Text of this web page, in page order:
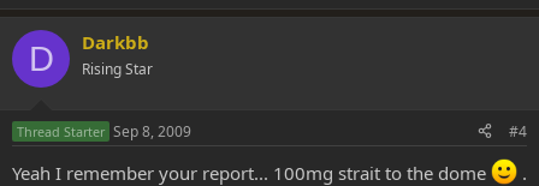
D Darkbb
Rising Star
Thread Starter Sep 8, 2009 #4
Yeah I remember your report... 100mg strait to the dome
.